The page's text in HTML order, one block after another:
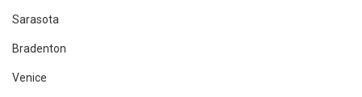
Sarasota
Bradenton
Venice